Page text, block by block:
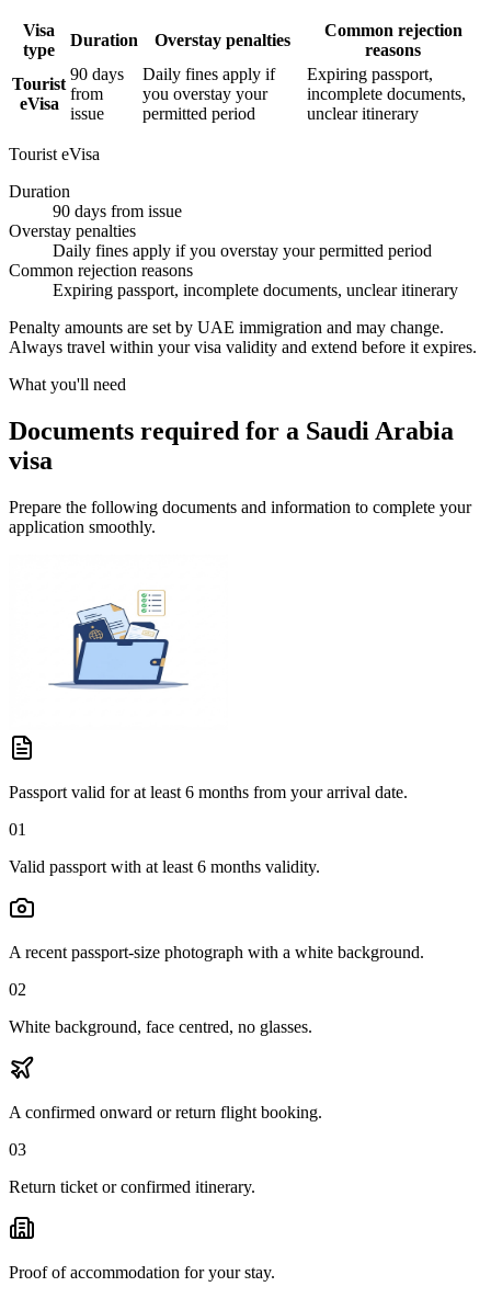
Visa
type
Duration Overstay penalties
Common rejection
reasons
Tourist
eVisa
90 days
from
issue
Daily fines apply if
you overstay your
permitted period
Expiring passport,
incomplete documents,
unclear itinerary
Tourist eVisa
Duration
90 days from issue
Overstay penalties
Daily fines apply if you overstay your permitted period
Common rejection reasons
Expiring passport, incomplete documents, unclear itinerary
Penalty amounts are set by UAE immigration and may change.
Always travel within your visa validity and extend before it expires.
What you'll need
Documents required for a Saudi Arabia
visa
Prepare the following documents and information to complete your
application smoothly.
Passport valid for at least 6 months from your arrival date.
01
Valid passport with at least 6 months validity.
A recent passport-size photograph with a white background.
02
White background, face centred, no glasses.
A confirmed onward or return flight booking.
03
Return ticket or confirmed itinerary.
Proof of accommodation for your stay.